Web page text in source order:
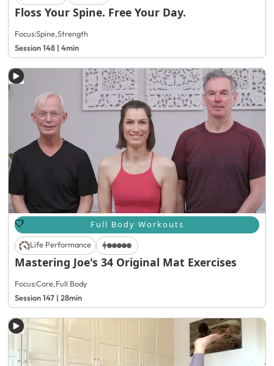
Floss Your Spine. Free Your Day.
Focus:Spine,Strength
Session 148 | 4min
Full Body Workouts
Life Performance
Mastering Joe's 34 Original Mat Exercises
Focus:Core,Full Body
Session 147 | 28min